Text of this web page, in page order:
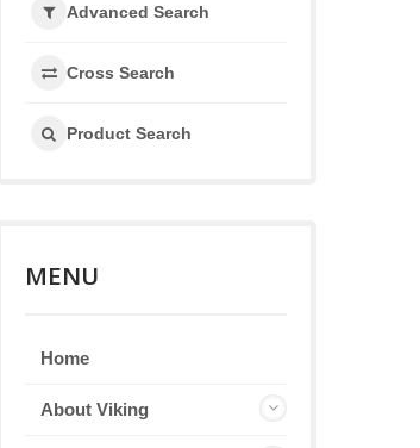
Advanced Search
Cross Search
Product Search
MENU
Home
About Viking